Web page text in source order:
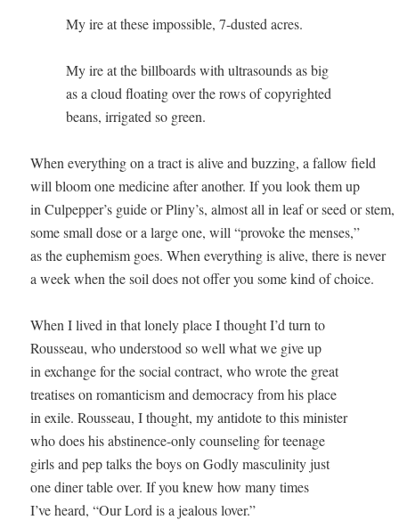
          My ire at these impossible, 7-dusted acres.
          My ire at the billboards with ultrasounds as big
          as a cloud floating over the rows of copyrighted
          beans, irrigated so green.
When everything on a tract is alive and buzzing, a fallow field
will bloom one medicine after another. If you look them up
in Culpepper’s guide or Pliny’s, almost all in leaf or seed or stem,
some small dose or a large one, will “provoke the menses,”
as the euphemism goes. When everything is alive, there is never
a week when the soil does not offer you some kind of choice.
When I lived in that lonely place I thought I’d turn to
Rousseau, who understood so well what we give up
in exchange for the social contract, who wrote the great
treatises on romanticism and democracy from his place
in exile. Rousseau, I thought, my antidote to this minister
who does his abstinence-only counseling for teenage
girls and pep talks the boys on Godly masculinity just
one diner table over. If you knew how many times
I’ve heard, “Our Lord is a jealous lover.”